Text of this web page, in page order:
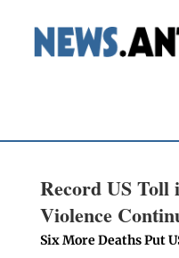
Record US Toll
Violence
Six More Deaths Put